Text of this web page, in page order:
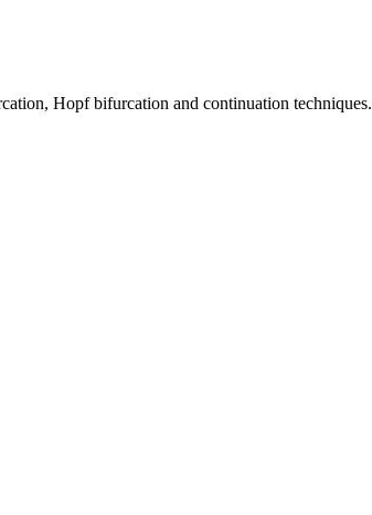
Hopf bifurcation and continuation techniques.